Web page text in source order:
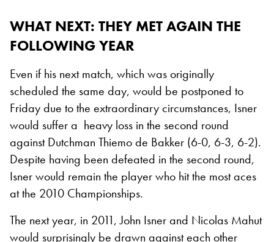
WHAT NEXT: THEY MET AGAIN THE
FOLLOWING YEAR
Even if his next match, which was originally
scheduled the same day, would be postponed to
Friday due to the extraordinary circumstances, Isner
would suffer a heavy loss in the second round
against Dutchman Thiemo de Bakker (6-0, 6-3, 6-2).
Despite having been defeated in the second round,
Isner would remain the player who hit the most aces
at the 2010 Championships.
The next year, in 2011, John Isner and Nicolas Mahut
would surprisingly be drawn against each other